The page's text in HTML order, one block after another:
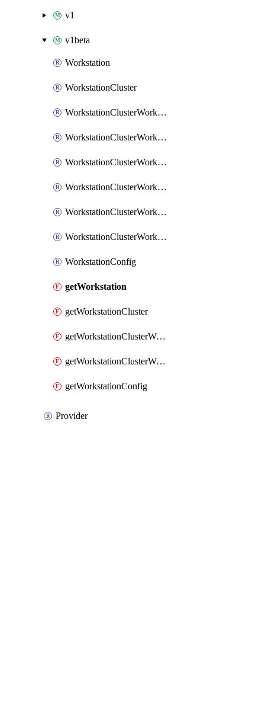
v1
v1beta
Workstation
WorkstationCluster
WorkstationClusterWorkstationConfigIamBinding
WorkstationClusterWorkstationConfigIamMember
WorkstationClusterWorkstationConfigIamPolicy
WorkstationClusterWorkstationConfigWorkstationIamBinding
WorkstationClusterWorkstationConfigWorkstationIamMember
WorkstationClusterWorkstationConfigWorkstationIamPolicy
WorkstationConfig
getWorkstation
getWorkstationCluster
getWorkstationClusterWorkstationConfigIamPolicy
getWorkstationClusterWorkstationConfigWorkstationIamPolicy
getWorkstationConfig
Provider